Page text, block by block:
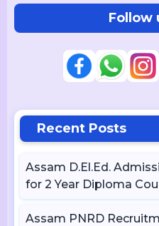
Follow
Recent Posts
Assam D.El.Ed.
for 2 Year Diploma
Assam PNRD